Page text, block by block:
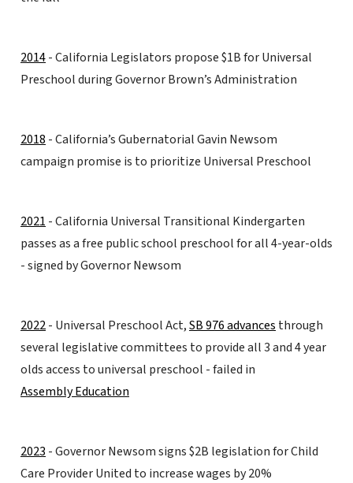
2014- California Legislators propose $1B for Universal
Preschool during Governor Brown’s Administration
2018- California’s Gubernatorial Gavin Newsom
campaign promise is to prioritize Universal Preschool
2021- California Universal Transitional Kindergarten
passes as a free public school preschool for all 4-year-olds
- signed by Governor Newsom
2022- Universal Preschool Act,SB 976 advancesthrough
several legislative committees to provide all 3 and 4 year
olds access to universal preschool - failed in
Assembly Education
2023- Governor Newsom signs $2B legislation for Child
Care Provider United to increase wages by 20%